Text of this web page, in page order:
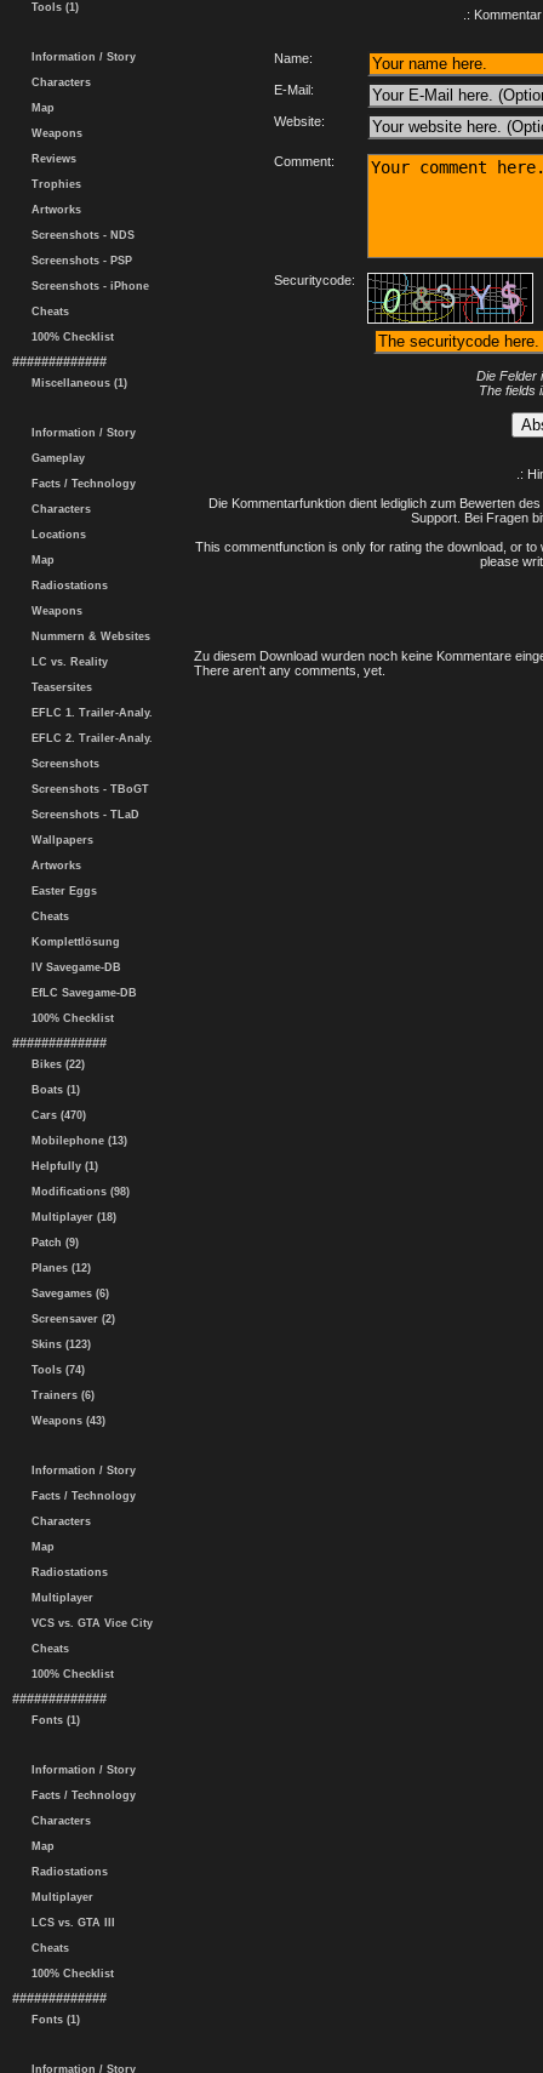
Tools (1)
Information / Story
Characters
Map
Weapons
Reviews
Trophies
Artworks
Screenshots - NDS
Screenshots - PSP
Screenshots - iPhone
Cheats
100% Checklist
#############
Miscellaneous (1)
Information / Story
Gameplay
Facts / Technology
Characters
Locations
Map
Radiostations
Weapons
Nummern & Websites
LC vs. Reality
Teasersites
EFLC 1. Trailer-Analy.
EFLC 2. Trailer-Analy.
Screenshots
Screenshots - TBoGT
Screenshots - TLaD
Wallpapers
Artworks
Easter Eggs
Cheats
Komplettlösung
IV Savegame-DB
EfLC Savegame-DB
100% Checklist
#############
Bikes (22)
Boats (1)
Cars (470)
Mobilephone (13)
Helpfully (1)
Modifications (98)
Multiplayer (18)
Patch (9)
Planes (12)
Savegames (6)
Screensaver (2)
Skins (123)
Tools (74)
Trainers (6)
Weapons (43)
Information / Story
Facts / Technology
Characters
Map
Radiostations
Multiplayer
VCS vs. GTA Vice City
Cheats
100% Checklist
#############
Fonts (1)
Information / Story
Facts / Technology
Characters
Map
Radiostations
Multiplayer
LCS vs. GTA III
Cheats
100% Checklist
#############
Fonts (1)
Information / Story
.:
Name:
E-Mail:
Website:
Comment:
Securitycode:
Die Felder
The fields
.:
Die Kommentarfunktion dient lediglich zum Bewerten
Support. Bei Fragen
This commentfunction is only for rating the download, or
please
Zu diesem Download wurden noch keine Kommentare
There aren't any comments, yet.